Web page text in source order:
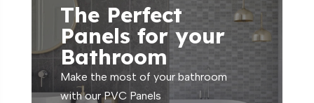
The Perfect
Panels for your
Bathroom
Make the most of your bathroom
with our PVC Panels